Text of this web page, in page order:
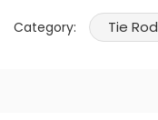
Category: Tie